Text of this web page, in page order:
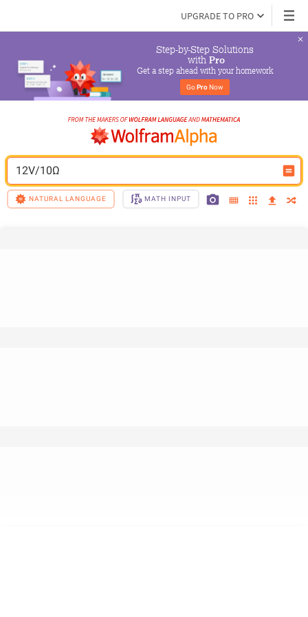
UPGRADE TO PRO
Step-by-Step Solutions
with Pro
Get a step ahead with your homework
Go Pro Now
12V/10Ω
NATURAL LANGUAGE MATH INPUT